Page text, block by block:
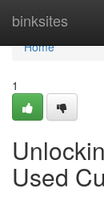
binksites
Home
Home
1
Used